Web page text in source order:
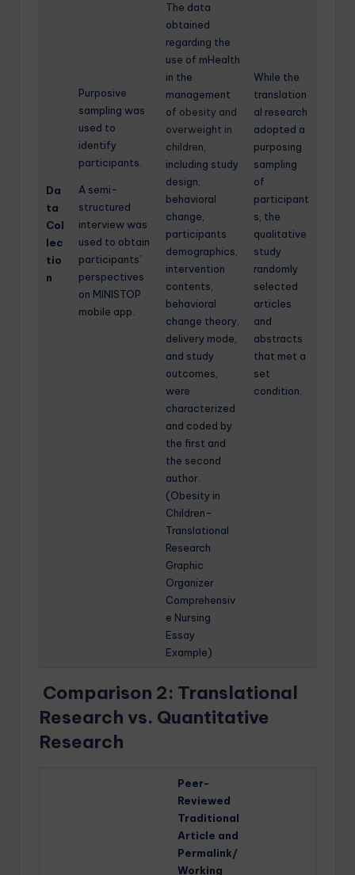
Da
ta
Col
lec
tio
n
Purposive
sampling was
used to
identify
participants.
A semi-
structured
interview was
used to obtain
participants’
perspectives
on MINISTOP
mobile app.
The data
obtained
regarding the
use of mHealth
in the
management
of obesity and
overweight in
children
including study
design,
behavioral
change,
participants
demographics,
intervention
contents,
behavioral
change theory,
delivery mode,
and study
outcomes,
were
characterized
and coded by
the first and
the second
author.
(Obesity in
Children-
Translational
Research
Graphic
Organizer
Comprehensiv
e Nursing
Essay
Example)
While the
translation
al research
adopted a
purposing
sampling
of
participant
s, the
qualitative
study
randomly
selected
articles
and
abstracts
that met a
set
condition.
Comparison 2: Translational
Research vs. Quantitative
Research
Peer-
Reviewed
Traditional
Article and
Permalink/
Working